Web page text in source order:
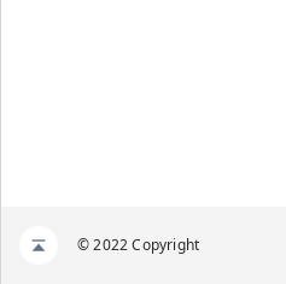
© 2022 Copyright